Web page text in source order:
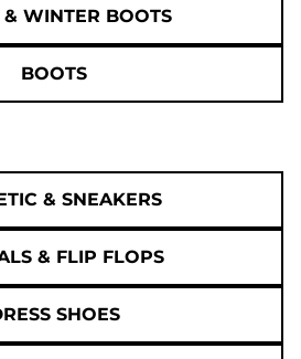
WINTER BOOTS
BOOTS
& SNEAKERS
& FLIP FLOPS
SHOES